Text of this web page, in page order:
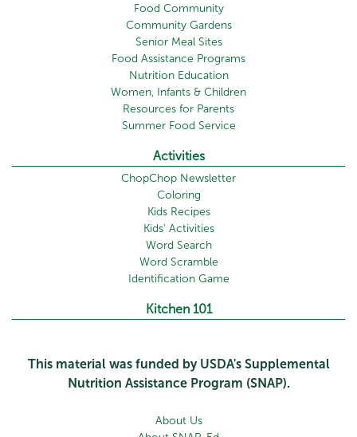
Food Community
Community Gardens
Senior Meal Sites
Food Assistance Programs
Nutrition Education
Women, Infants & Children
Resources for Parents
Summer Food Service
Activities
ChopChop Newsletter
Coloring
Kids Recipes
Kids' Activities
Word Search
Word Scramble
Identification Game
Kitchen 101
This material was funded by USDA's Supplemental
Nutrition Assistance Program (SNAP).
About Us